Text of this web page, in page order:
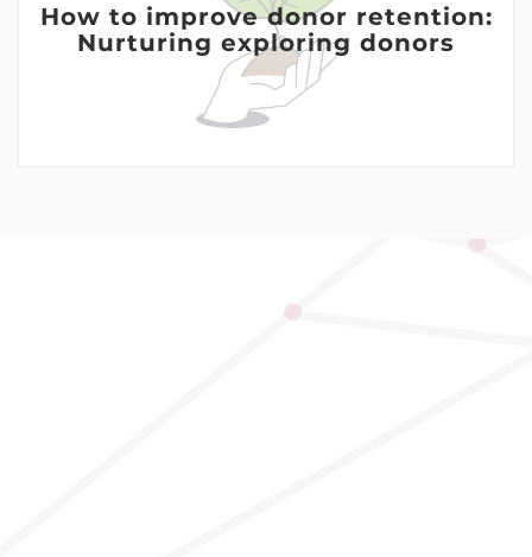
How to improve donor retention:
Nurturing exploring donors